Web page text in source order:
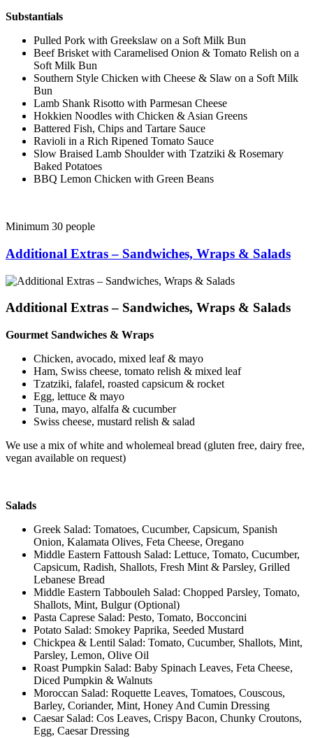
Substantials
Pulled Pork with Greekslaw on a Soft Milk Bun
Beef Brisket with Caramelised Onion & Tomato Relish on a
Soft Milk Bun
Southern Style Chicken with Cheese & Slaw on a Soft Milk
Bun
Lamb Shank Risotto with Parmesan Cheese
Hokkien Noodles with Chicken & Asian Greens
Battered Fish, Chips and Tartare Sauce
Ravioli in a Rich Ripened Tomato Sauce
Slow Braised Lamb Shoulder with Tzatziki & Rosemary
Baked Potatoes
BBQ Lemon Chicken with Green Beans
Minimum 30 people
Additional Extras – Sandwiches, Wraps & Salads
Additional Extras – Sandwiches, Wraps & Salads
Gourmet Sandwiches & Wraps
Chicken, avocado, mixed leaf & mayo
Ham, Swiss cheese, tomato relish & mixed leaf
Tzatziki, falafel, roasted capsicum & rocket
Egg, lettuce & mayo
Tuna, mayo, alfalfa & cucumber
Swiss cheese, mustard relish & salad
We use a mix of white and wholemeal bread (gluten free, dairy free,
vegan available on request)
Salads
Greek Salad: Tomatoes, Cucumber, Capsicum, Spanish
Onion, Kalamata Olives, Feta Cheese, Oregano
Middle Eastern Fattoush Salad: Lettuce, Tomato, Cucumber,
Capsicum, Radish, Shallots, Fresh Mint & Parsley, Grilled
Lebanese Bread
Middle Eastern Tabbouleh Salad: Chopped Parsley, Tomato,
Shallots, Mint, Bulgur (Optional)
Pasta Caprese Salad: Pesto, Tomato, Bocconcini
Potato Salad: Smokey Paprika, Seeded Mustard
Chickpea & Lentil Salad: Tomato, Cucumber, Shallots, Mint,
Parsley, Lemon, Olive Oil
Roast Pumpkin Salad: Baby Spinach Leaves, Feta Cheese,
Diced Pumpkin & Walnuts
Moroccan Salad: Roquette Leaves, Tomatoes, Couscous,
Barley, Coriander, Mint, Honey And Cumin Dressing
Caesar Salad: Cos Leaves, Crispy Bacon, Chunky Croutons,
Egg, Caesar Dressing